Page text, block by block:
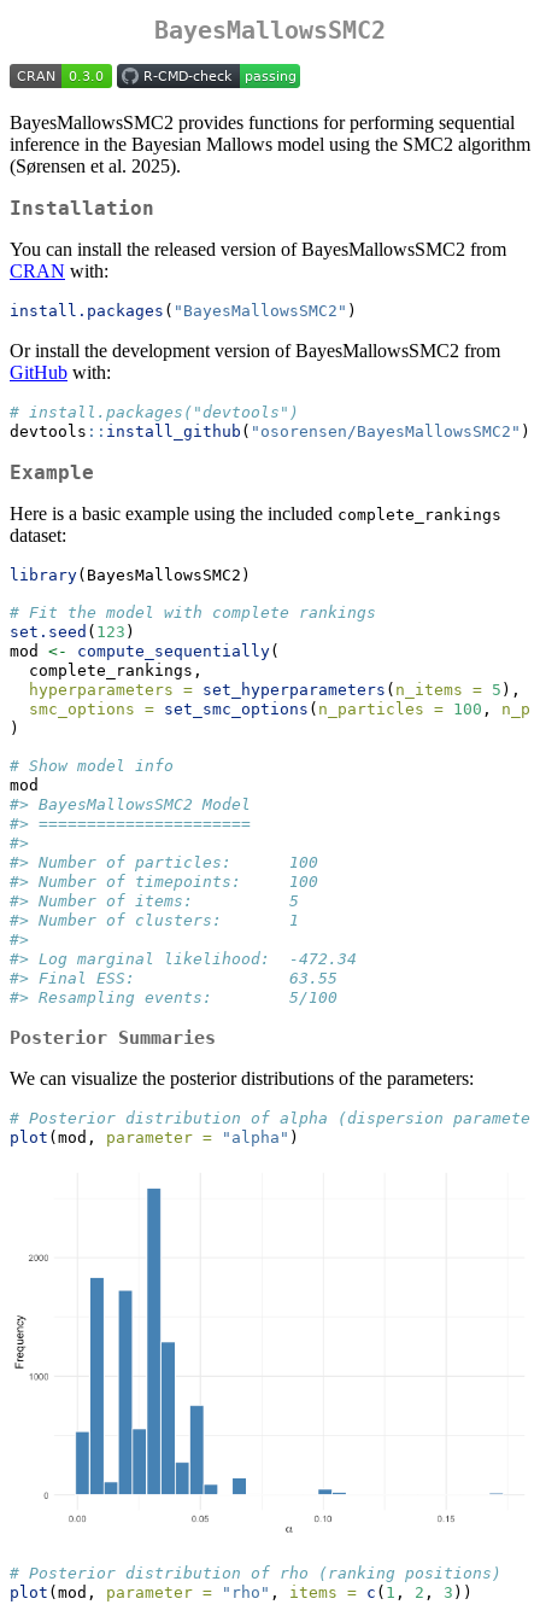
BayesMallowsSMC2
BayesMallowsSMC2 provides functions for performing sequential
inference in the Bayesian Mallows model using the SMC2 algorithm
(Sørensen et al. 2025).
Installation
You can install the released version of BayesMallowsSMC2 from
CRAN with:
install.packages ( "BayesMallowsSMC2" )
Or install the development version of BayesMallowsSMC2 from
GitHub with:
# install.packages("devtools")
devtools :: install_github ( "osorensen/BayesMallowsSMC2" )
Example
Here is a basic example using the included complete_rankings
dataset:
library(BayesMallowsSMC2)
# Fit the model with complete rankings
set.seed ( 123 )
mod <- compute_sequentially(
  complete_rankings,
hyperparameters = set_hyperparameters ( n_items = 5 ),
smc_options = set_smc_options ( n_particles = 100 ,
)
# Show model info
mod
#> BayesMallowsSMC2 Model
#> ======================
#>
#> Number of particles:      100
#> Number of timepoints:     100
#> Number of items:          5
#> Number of clusters:       1
#>
#> Log marginal likelihood:  -472.34
#> Final ESS:                63.55
#> Resampling events:        5/100
Posterior Summaries
We can visualize the posterior distributions of the parameters:
# Posterior distribution of alpha (dispersion
plot (mod, parameter = "alpha" )
# Posterior distribution of rho (ranking positions)
plot (mod, parameter = "rho" , items = c ( 1 , 2 , 3 ))